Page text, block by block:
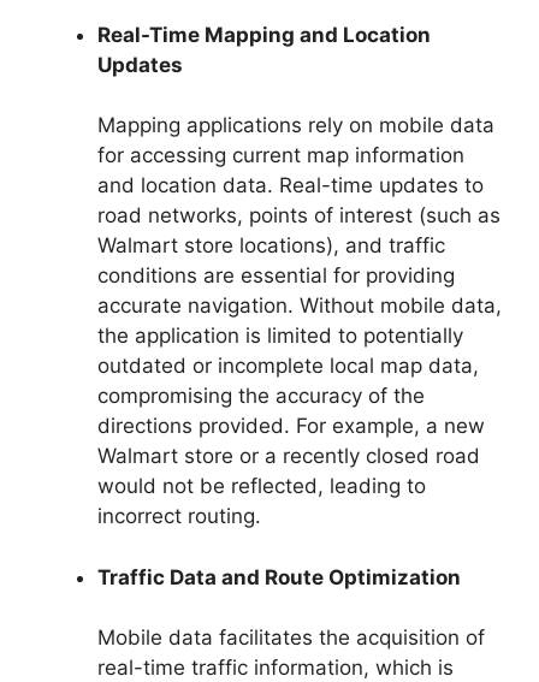
Real-Time Mapping and Location
Updates
Mapping applications rely on mobile data
for accessing current map information
and location data. Real-time updates to
road networks, points of interest (such as
Walmart store locations), and traffic
conditions are essential for providing
accurate navigation. Without mobile data,
the application is limited to potentially
outdated or incomplete local map data,
compromising the accuracy of the
directions provided. For example, a new
Walmart store or a recently closed road
would not be reflected, leading to
incorrect routing.
Traffic Data and Route Optimization
Mobile data facilitates the acquisition of
real-time traffic information, which is